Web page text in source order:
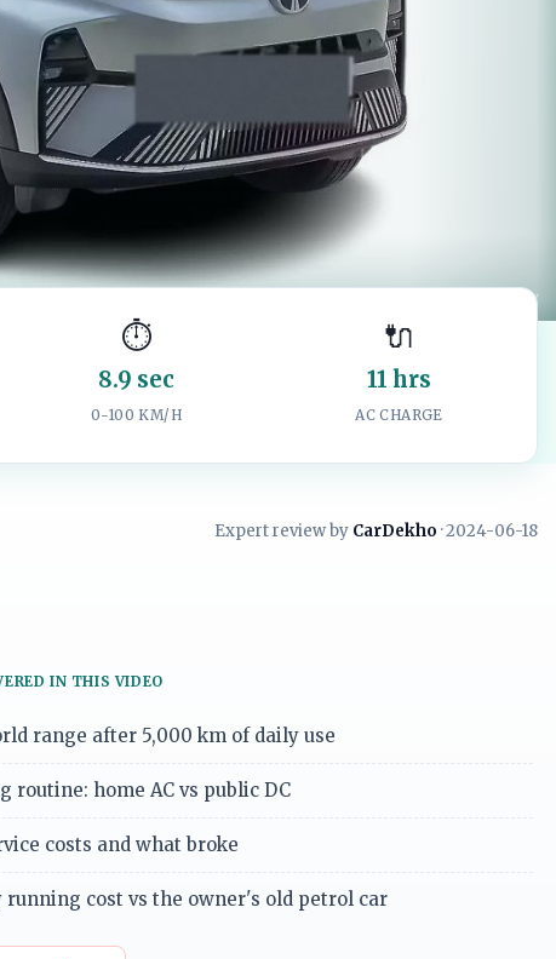
Image: CarWale product gallery
⏱️
8.9 sec
0-100 KM/H
🔌
11 hrs
AC CHARGE
Expert review by CarDekho · 2024-06-18
IN THIS VIDEO
range after 5,000 km of daily use
routine: home AC vs public DC
costs and what broke
cost vs the owner's old petrol car